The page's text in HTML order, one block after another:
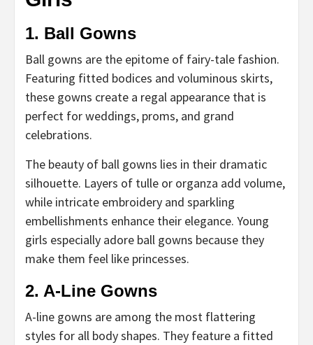
1. Ball Gowns
Ball gowns are the epitome of fairy-tale fashion.
Featuring fitted bodices and voluminous skirts,
these gowns create a regal appearance that is
perfect for weddings, proms, and grand
celebrations.
The beauty of ball gowns lies in their dramatic
silhouette. Layers of tulle or organza add volume,
while intricate embroidery and sparkling
embellishments enhance their elegance. Young
girls especially adore ball gowns because they
make them feel like princesses.
2. A-Line Gowns
A-line gowns are among the most flattering
styles for all body shapes. They feature a fitted